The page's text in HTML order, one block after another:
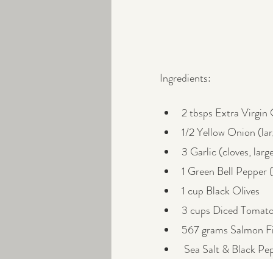
Ingredients:
2 tbsps Extra Virgin
1/2 Yellow Onion
3 Garlic (cloves,
1 Green Bell Pepper
1 cup Black Olives
3 cups Diced
567 grams Salmon
Sea Salt & Black